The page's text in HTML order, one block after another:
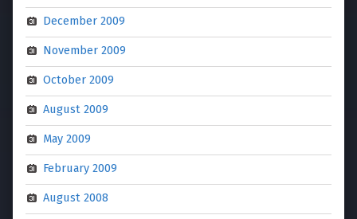
December 2009
November 2009
October 2009
August 2009
May 2009
February 2009
August 2008